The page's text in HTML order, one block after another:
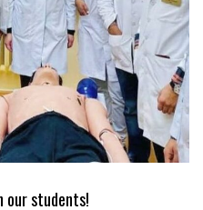
our students!